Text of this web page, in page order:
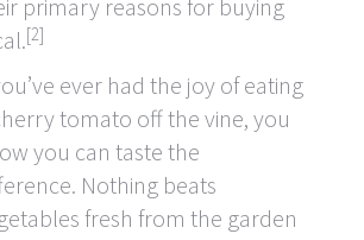
primary reasons for buying
[2]
ever had the joy of eating
tomato off the vine, you
you can taste the
Nothing beats
fresh from the garden